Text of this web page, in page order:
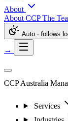
About
About CCPThe
Auto · follows
→
CCP Australia
Services